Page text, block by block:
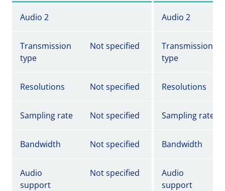
Audio 2 Audio 2
Transmission
type
Not specified
Transmission
type
Resolutions Not specified Resolutions
Sampling rate Not specified Sampling rate
Bandwidth Not specified Bandwidth
Audio
support
Not specified
Audio
support